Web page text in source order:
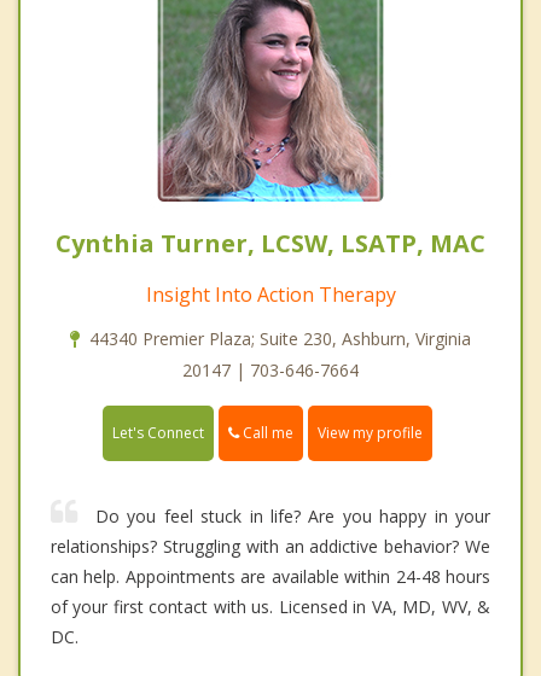
Cynthia Turner, LCSW, LSATP, MAC
Insight Into Action Therapy
44340 Premier Plaza; Suite 230, Ashburn, Virginia
20147 | 703-646-7664
Let's Connect Call me View my profile
Do you feel stuck in life? Are you happy in your
relationships? Struggling with an addictive behavior? We
can help. Appointments are available within 24-48 hours
of your first contact with us. Licensed in VA, MD, WV, &
DC.